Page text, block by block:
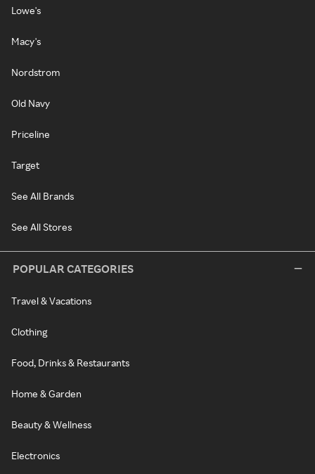
Lowe's
Macy's
Nordstrom
Old Navy
Priceline
Target
See All Brands
See All Stores
POPULAR CATEGORIES
Travel & Vacations
Clothing
Food, Drinks & Restaurants
Home & Garden
Beauty & Wellness
Electronics